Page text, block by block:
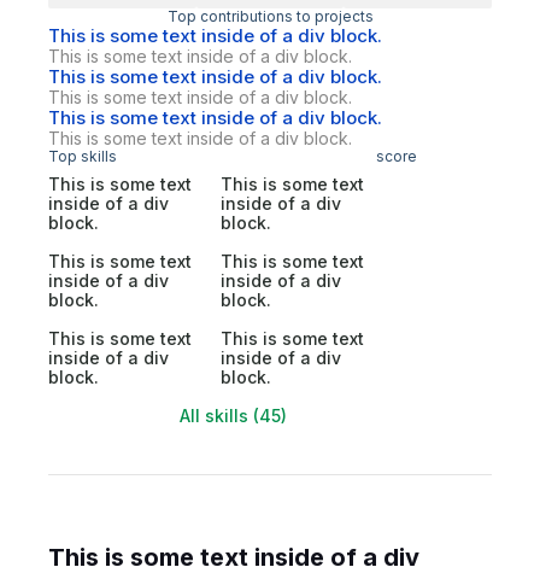
Top contributions to projects
This is some text inside of a div block.
This is some text inside of a div block.
This is some text inside of a div block.
This is some text inside of a div block.
This is some text inside of a div block.
This is some text inside of a div block.
Top skills score
This is some text
inside of a div
block.
This is some text
inside of a div
block.
This is some text
inside of a div
block.
This is some text
inside of a div
block.
This is some text
inside of a div
block.
This is some text
inside of a div
block.
All skills (45)
This is some text inside of a div